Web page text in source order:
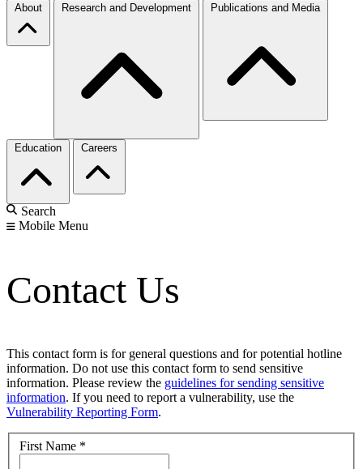
About Research and Development Publications and Media
Education Careers
Search
Mobile Menu
Contact Us
This contact form is for general questions and for potential hotline
information. Do not use this contact form to send sensitive
information. Please review the guidelines for sending sensitive
information. If you need to report a vulnerability, use the
Vulnerability Reporting Form.
First Name *